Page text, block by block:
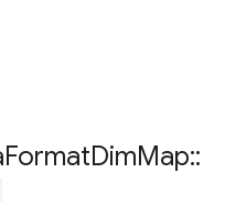
FormatDimMap::